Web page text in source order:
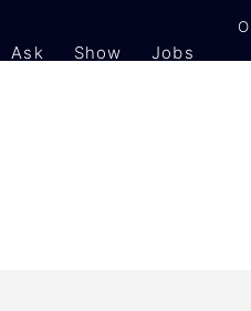
Ask Show Jobs